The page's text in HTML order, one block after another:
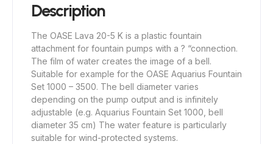
Description
The OASE Lava 20-5 K is a plastic fountain
attachment for fountain pumps with a ? “connection.
The film of water creates the image of a bell.
Suitable for example for the OASE Aquarius Fountain
Set 1000 – 3500. The bell diameter varies
depending on the pump output and is infinitely
adjustable (e.g. Aquarius Fountain Set 1000, bell
diameter 35 cm) The water feature is particularly
suitable for wind-protected systems.